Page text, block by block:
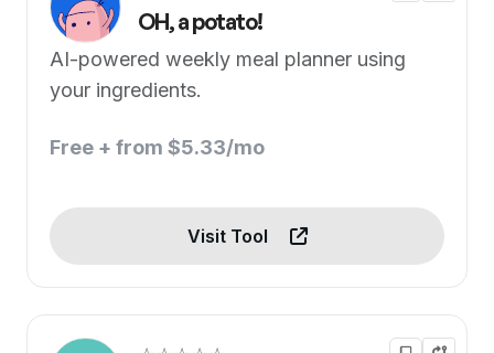
OH, a potato!
AI-powered weekly meal planner using
your ingredients.
Free + from $5.33/mo
Visit Tool